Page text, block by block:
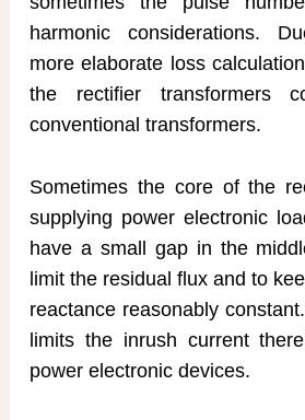
harmonic considerations.
more elaborate loss
the rectifier transformers
conventional transformers.
Sometimes the core of the
supplying power electronic
have a small gap in the
limit the residual flux and to
reactance reasonably
limits the inrush current
power electronic devices.